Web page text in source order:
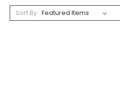
Sort By: